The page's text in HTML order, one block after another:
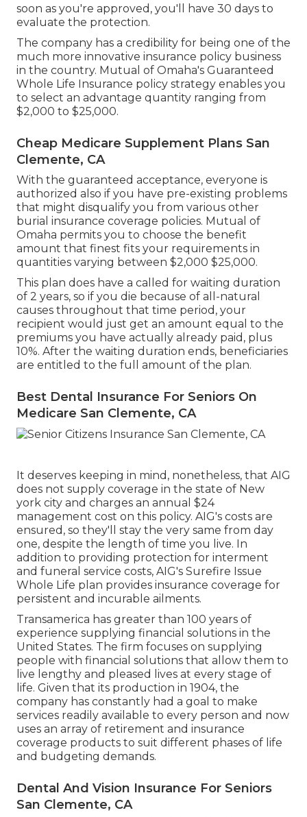
soon as you're approved, you'll have 30 days to
evaluate the protection.
The company has a credibility for being one of the
much more innovative insurance policy business
in the country. Mutual of Omaha's Guaranteed
Whole Life Insurance policy strategy enables you
to select an advantage quantity ranging from
$2,000 to $25,000.
Cheap Medicare Supplement Plans San
Clemente, CA
With the guaranteed acceptance, everyone is
authorized also if you have pre-existing problems
that might disqualify you from various other
burial insurance coverage policies. Mutual of
Omaha permits you to choose the benefit
amount that finest fits your requirements in
quantities varying between $2,000 $25,000.
This plan does have a called for waiting duration
of 2 years, so if you die because of all-natural
causes throughout that time period, your
recipient would just get an amount equal to the
premiums you have actually already paid, plus
10%. After the waiting duration ends, beneficiaries
are entitled to the full amount of the plan.
Best Dental Insurance For Seniors On
Medicare San Clemente, CA
It deserves keeping in mind, nonetheless, that AIG
does not supply coverage in the state of New
york city and charges an annual $24
management cost on this policy. AIG's costs are
ensured, so they'll stay the very same from day
one, despite the length of time you live. In
addition to providing protection for interment
and funeral service costs, AIG's Surefire Issue
Whole Life plan provides insurance coverage for
persistent and incurable ailments.
Transamerica has greater than 100 years of
experience supplying financial solutions in the
United States. The firm focuses on supplying
people with financial solutions that allow them to
live lengthy and pleased lives at every stage of
life. Given that its production in 1904, the
company has constantly had a goal to make
services readily available to every person and now
uses an array of retirement and insurance
coverage products to suit different phases of life
and budgeting demands.
Dental And Vision Insurance For Seniors
San Clemente, CA